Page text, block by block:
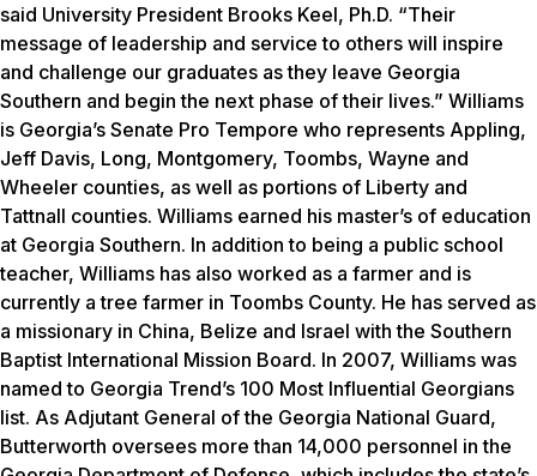
said University President Brooks Keel, Ph.D. “Their
message of leadership and service to others will inspire
and challenge our graduates as they leave Georgia
Southern and begin the next phase of their lives.” Williams
is Georgia’s Senate Pro Tempore who represents Appling,
Jeff Davis, Long, Montgomery, Toombs, Wayne and
Wheeler counties, as well as portions of Liberty and
Tattnall counties. Williams earned his master’s of education
at Georgia Southern. In addition to being a public school
teacher, Williams has also worked as a farmer and is
currently a tree farmer in Toombs County. He has served as
a missionary in China, Belize and Israel with the Southern
Baptist International Mission Board. In 2007, Williams was
named to Georgia Trend’s 100 Most Influential Georgians
list. As Adjutant General of the Georgia National Guard,
Butterworth oversees more than 14,000 personnel in the